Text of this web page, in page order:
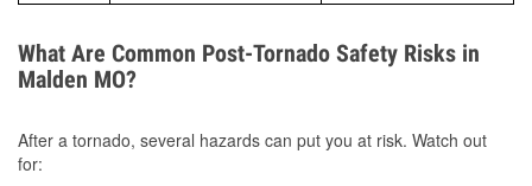
What Are Common Post-Tornado Safety Risks in
Malden MO?
After a tornado, several hazards can put you at risk. Watch out
for: